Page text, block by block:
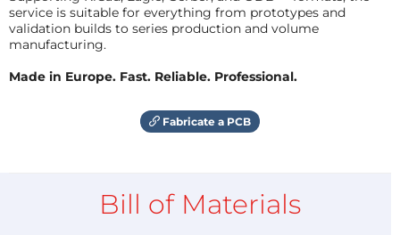
service is suitable for everything from prototypes and
validation builds to series production and volume
manufacturing.
Made in Europe. Fast. Reliable. Professional.
Fabricate a PCB
Bill of Materials